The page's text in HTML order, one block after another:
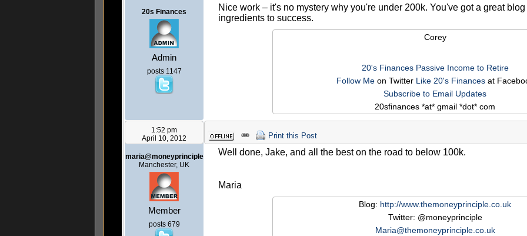
20s Finances
Admin
posts 1147
Nice work – it's no mystery why you're under 200k. You've got a great
ingredients to success.
Corey
20's Finances Passive Income to Retire
Follow Meon Twitter Like 20's Financesat
Subscribe to Email Updates
20sfinances *at* gmail *dot* com
1:52 pm
April 10, 2012
maria@moneyprinciple
Manchester, UK
Member
posts 679
Print this Post
Well done, Jake, and all the best on the road to below 100k.
Maria
Blog: http://www.themoneyprinciple.co.uk
Twitter: @moneyprinciple
Maria@themoneyprinciple.co.uk